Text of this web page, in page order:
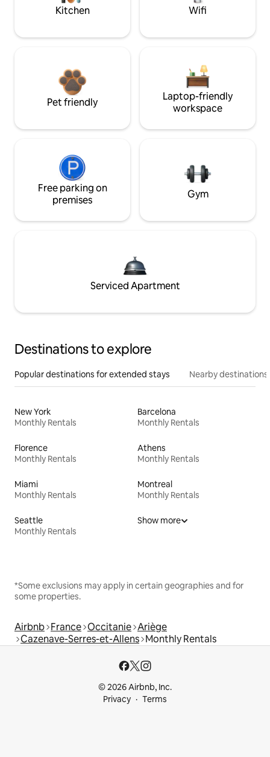
Kitchen Wifi
Pet friendly
Laptop-friendly
workspace
Free parking on
premises
Gym
Serviced Apartment
Destinations to explore
Popular destinations for extended stays Nearby destinations
New York
Monthly Rentals
Barcelona
Monthly Rentals
Florence
Monthly Rentals
Athens
Monthly Rentals
Miami
Monthly Rentals
Montreal
Monthly Rentals
Seattle
Monthly Rentals
Show more
*Some exclusions may apply in certain geographies and for
some properties.
Airbnb France Occitanie Ariège
Cazenave-Serres-et-Allens Monthly Rentals
© 2026 Airbnb, Inc.
Privacy
Terms